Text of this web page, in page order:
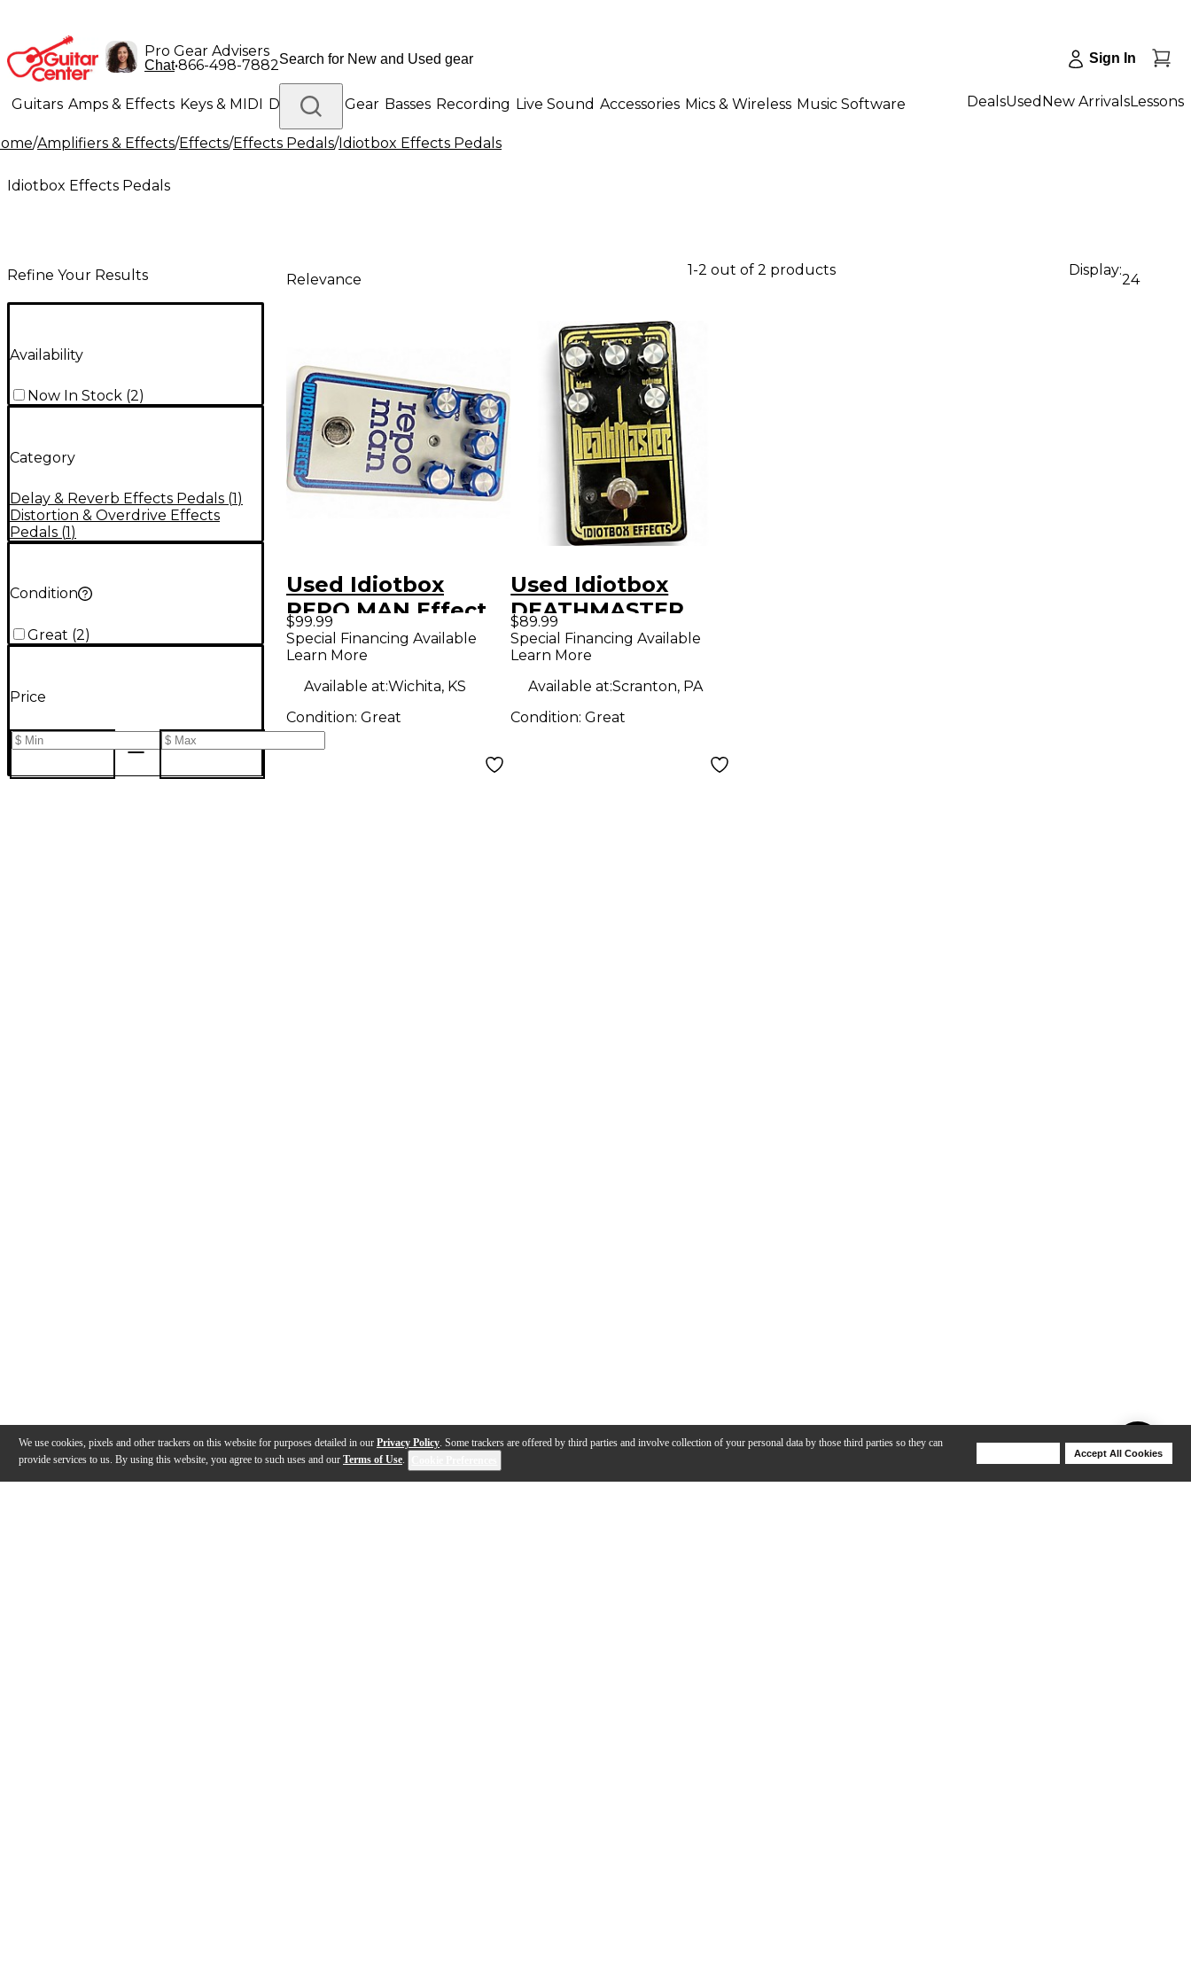
We use cookies, pixels and other trackers on this website for purposes detailed in our Privacy Policy. Some trackers are offered by third parties and involve collection of your personal data by those third parties so they can
provide services to us. By using this website, you agree to such uses and our Terms of Use.
Accept All Cookies
Pro Gear Advisers
Chat•866-498-7882 Sign In
Guitars Amps & Effects Keys & MIDI Drums DJ Gear Basses Recording Live Sound Accessories Mics & Wireless Music Software
Lighting Band & Orchestra Platinum Gear
DealsUsed New ArrivalsLessons
/Amplifiers & Effects/Effects/Effects Pedals/Idiotbox Effects Pedals
Idiotbox Effects Pedals
Refine Your Results
Availability
Now In Stock (2)
Category
Delay & Reverb Effects Pedals (1)
Distortion & Overdrive Effects
Pedals (1)
Condition
Great (2)
Price
Relevance
1-2 out of 2 products Display:
24
Used Idiotbox
REPO MAN Effect
Pedal
$99.99
Special Financing Available
Learn More
Available at:Wichita, KS
Condition: Great
Used Idiotbox
DEATHMASTER
Effect Pedal
$89.99
Special Financing Available
Learn More
Available at:Scranton, PA
Condition:Great